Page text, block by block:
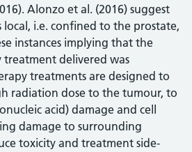
Alonzo et al. (2016) suggest
local, i.e. confined to the prostate,
instances implying that the
delivered was
treatments are designed to
radiation dose to the tumour, to
acid) damage and cell
damage to surrounding
toxicity and treatment side-